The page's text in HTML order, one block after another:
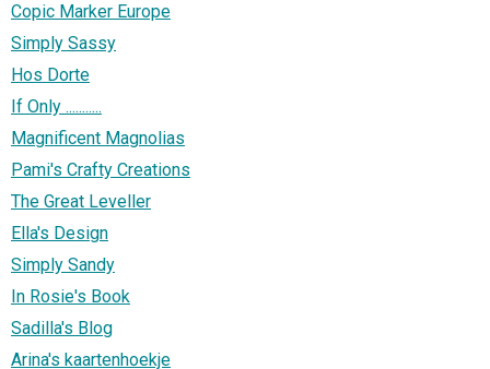
Copic Marker Europe
Simply Sassy
Hos Dorte
If Only ...........
Magnificent Magnolias
Pami's Crafty Creations
The Great Leveller
Ella's Design
Simply Sandy
In Rosie's Book
Sadilla's Blog
Arina's kaartenhoekje